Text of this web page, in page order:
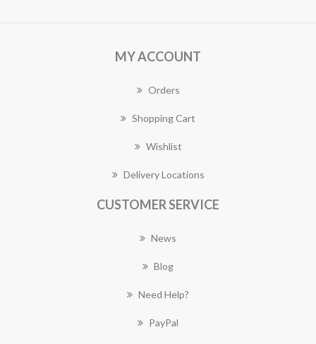
MY ACCOUNT
Orders
Shopping Cart
Wishlist
Delivery Locations
CUSTOMER SERVICE
News
Blog
Need Help?
PayPal